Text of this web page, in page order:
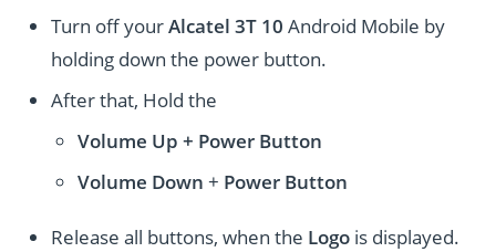
Turn off yourAlcatel 3T 10 Android Mobile by
holding down the power button.
After that, Hold the
Volume Up + Power Button
Volume Down + Power Button
Release all buttons, when the Logo is displayed.